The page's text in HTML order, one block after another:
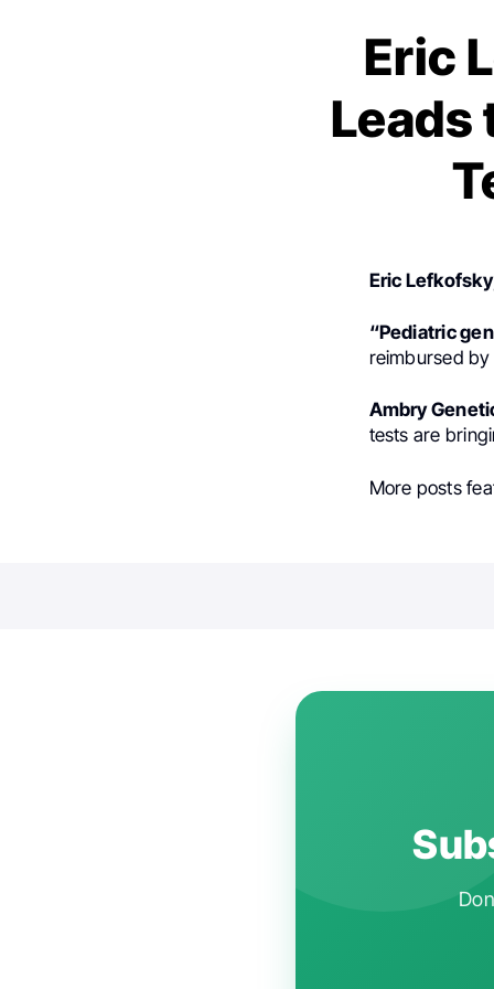
Eric
Leads
Eric Lefkofsky
“Pediatric
reimbursed by
Ambry
tests are
More posts